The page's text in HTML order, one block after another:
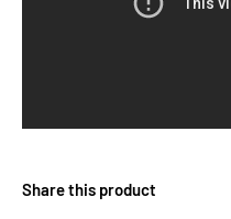
Share this product